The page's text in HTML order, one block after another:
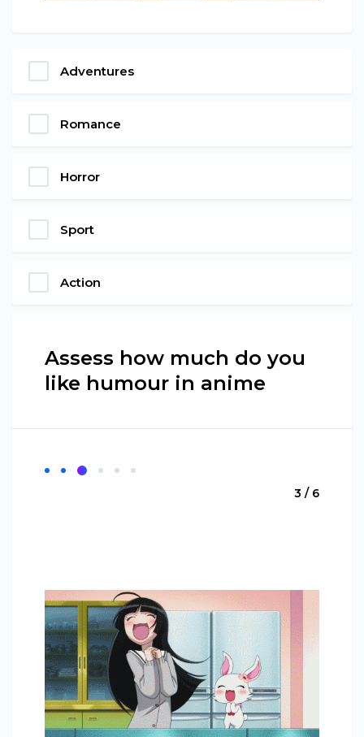
Adventures
Romance
Horror
Sport
Action
Assess how much do you
like humour in anime
3 / 6